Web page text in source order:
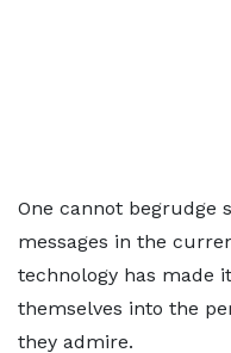
One cannot begrudge
messages in the
technology has made
themselves into the
they admire.